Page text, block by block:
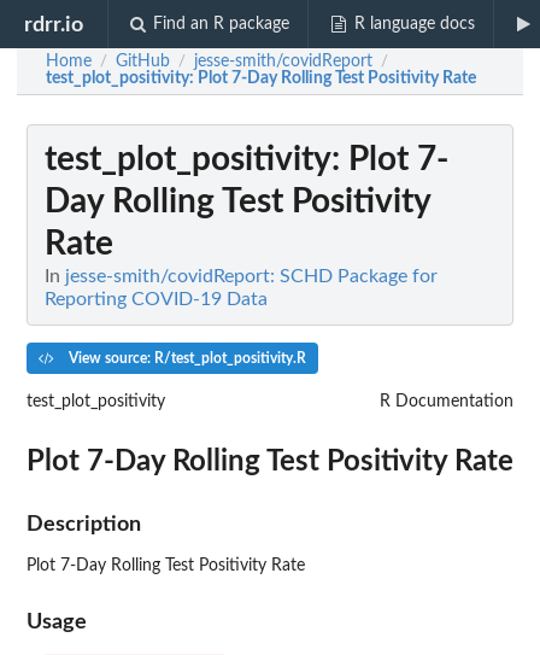
rdrr.io Find an R package R language docs
Home / GitHub / jesse-smith/covidReport /
test_plot_positivity: Plot 7-Day Rolling Test Positivity Rate
test_plot_positivity: Plot 7-
Day Rolling Test Positivity
Rate
In jesse-smith/covidReport: SCHD Package for
Reporting COVID-19 Data
View source: R/test_plot_positivity.R
test_plot_positivity R Documentation
Plot 7-Day Rolling Test Positivity Rate
Description
Plot 7-Day Rolling Test Positivity Rate
Usage